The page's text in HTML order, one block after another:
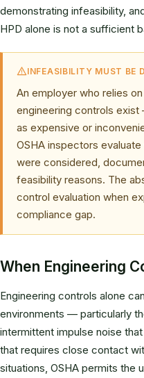
demonstrating infeasibility,
HPD alone is not a sufficient
INFEASIBILITY MUST BE
An employer who relies
engineering controls
as expensive or
OSHA inspectors
were considered,
feasibility reasons. The
control evaluation when
compliance gap.
When Engineering
Engineering controls alone
environments — particularly
intermittent impulse noise
that requires close contact
situations, OSHA permits the